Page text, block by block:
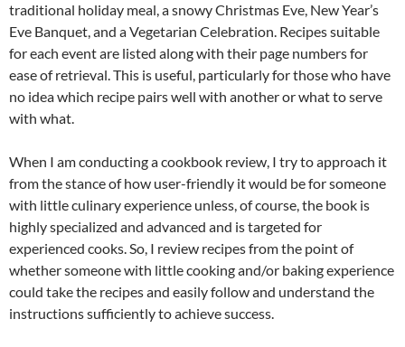
traditional holiday meal, a snowy Christmas Eve, New Year’s
Eve Banquet, and a Vegetarian Celebration. Recipes suitable
for each event are listed along with their page numbers for
ease of retrieval. This is useful, particularly for those who have
no idea which recipe pairs well with another or what to serve
with what.
When I am conducting a cookbook review, I try to approach it
from the stance of how user-friendly it would be for someone
with little culinary experience unless, of course, the book is
highly specialized and advanced and is targeted for
experienced cooks. So, I review recipes from the point of
whether someone with little cooking and/or baking experience
could take the recipes and easily follow and understand the
instructions sufficiently to achieve success.